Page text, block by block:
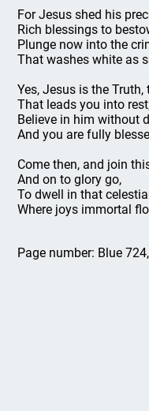
For Jesus shed his
Rich blessings to
Plunge now into the
That washes white as
Yes, Jesus is the Truth,
That leads you into
Believe in him without
And you are fully
Come then, and join
And on to glory go,
To dwell in that
Where joys immortal
Page number: Blue